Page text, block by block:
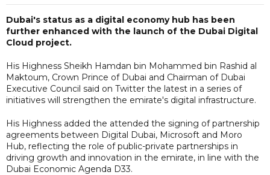
Dubai's status as a digital economy hub has been
further enhanced with the launch of the Dubai Digital
Cloud project.
His Highness Sheikh Hamdan bin Mohammed bin Rashid al
Maktoum, Crown Prince of Dubai and Chairman of Dubai
Executive Council said on Twitter the latest in a series of
initiatives will strengthen the emirate's digital infrastructure.
His Highness added the attended the signing of partnership
agreements between Digital Dubai, Microsoft and Moro
Hub, reflecting the role of public-private partnerships in
driving growth and innovation in the emirate, in line with the
Dubai Economic Agenda D33.